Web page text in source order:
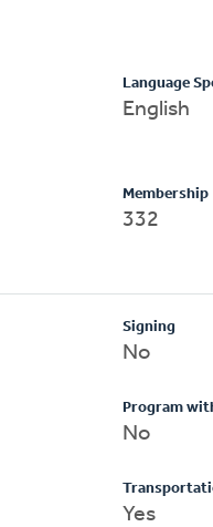
Language
English
Membership
332
Signing
No
Program
No
Yes